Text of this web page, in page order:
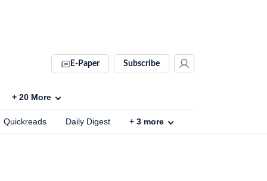
E-Paper Subscribe
+ 20 More
Quickreads Daily Digest + 3 more